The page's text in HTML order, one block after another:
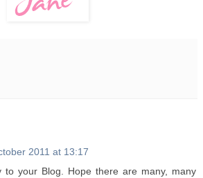
2011 at 13:17
to your Blog. Hope there are many, many